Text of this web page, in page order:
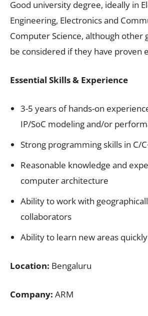
Good university degree, ideally in
Engineering, Electronics and
Computer Science, although other
be considered if they have proven
Essential Skills & Experience
3-5 years of hands-on
IP/SoC modeling and/or
Strong programming skills in C/
Reasonable knowledge and
computer architecture
Ability to work with
collaborators
Ability to learn new areas quickly
Location: Bengaluru
Company: ARM